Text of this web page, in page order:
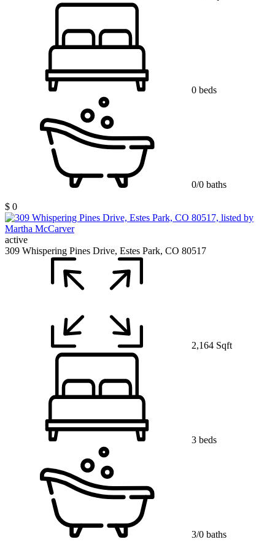
0 beds
0/0 baths
$ 0
active
309 Whispering Pines Drive, Estes Park, CO 80517
2,164 Sqft
3 beds
3/0 baths